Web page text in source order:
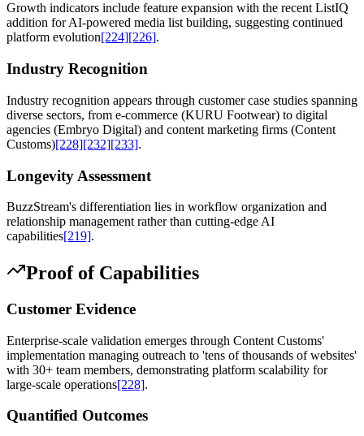
Growth indicators include feature expansion with the recent ListIQ
addition for AI-powered media list building, suggesting continued
platform evolution[224][226].
Industry Recognition
Industry recognition appears through customer case studies spanning
diverse sectors, from e-commerce (KURU Footwear) to digital
agencies (Embryo Digital) and content marketing firms (Content
Customs)[228][232][233].
Longevity Assessment
BuzzStream's differentiation lies in workflow organization and
relationship management rather than cutting-edge AI
capabilities[219].
Proof of Capabilities
Customer Evidence
Enterprise-scale validation emerges through Content Customs'
implementation managing outreach to 'tens of thousands of websites'
with 30+ team members, demonstrating platform scalability for
large-scale operations[228].
Quantified Outcomes